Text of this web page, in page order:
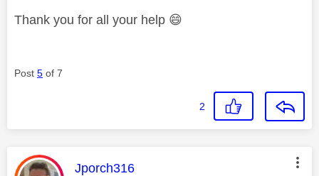
Thank you for all your help 😄
Post 5 of 7
2
This message was authored by:
Jporch316